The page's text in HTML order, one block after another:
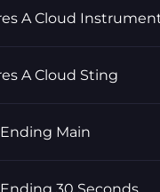
A Cloud
A Cloud Sting
Main